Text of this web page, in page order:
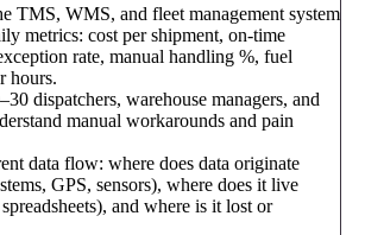
TMS, WMS, and fleet management system
metrics: cost per shipment, on-time
rate, manual handling %, fuel
hours.
dispatchers, warehouse managers, and
manual workarounds and pain
data flow: where does data originate
GPS, sensors), where does it live
and where is it lost or